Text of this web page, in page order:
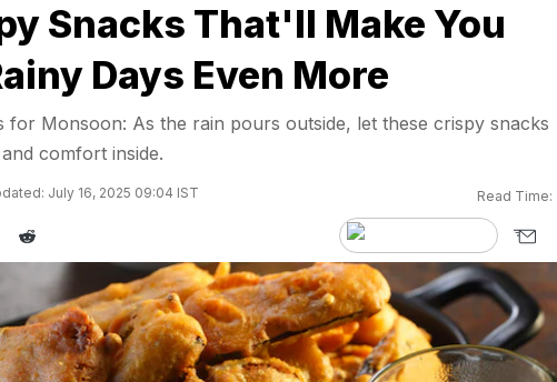
Snacks That'll Make You
Days Even More
for Monsoon: As the rain pours outside, let these crispy snacks
comfort inside.
July 16, 2025 09:04 IST Read Time: